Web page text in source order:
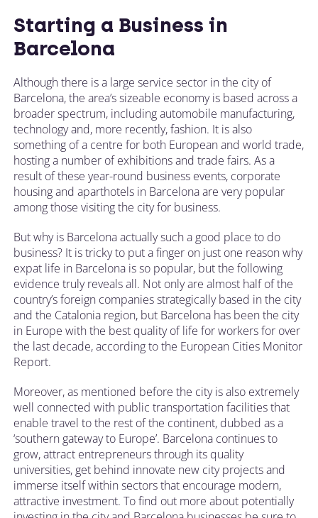
Starting a Business in
Barcelona
Although there is a large service sector in the city of
Barcelona, the area’s sizeable economy is based across a
broader spectrum, including automobile manufacturing,
technology and, more recently, fashion. It is also
something of a centre for both European and world trade,
hosting a number of exhibitions and trade fairs. As a
result of these year-round business events, corporate
housing and aparthotels in Barcelona are very popular
among those visiting the city for business.
But why is Barcelona actually such a good place to do
business? It is tricky to put a finger on just one reason why
expat life in Barcelona is so popular, but the following
evidence truly reveals all. Not only are almost half of the
country’s foreign companies strategically based in the city
and the Catalonia region, but Barcelona has been the city
in Europe with the best quality of life for workers for over
the last decade, according to the European Cities Monitor
Report.
Moreover, as mentioned before the city is also extremely
well connected with public transportation facilities that
enable travel to the rest of the continent, dubbed as a
‘southern gateway to Europe’. Barcelona continues to
grow, attract entrepreneurs through its quality
universities, get behind innovate new city projects and
immerse itself within sectors that encourage modern,
attractive investment. To find out more about potentially